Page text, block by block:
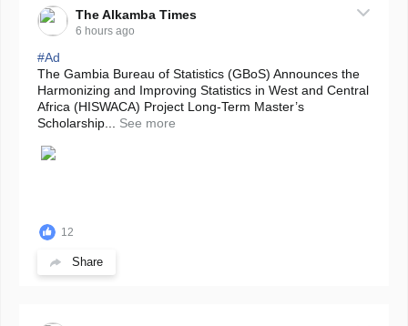
The Alkamba Times
6 hours ago
#Ad
The Gambia Bureau of Statistics (GBoS) Announces the
Harmonizing and Improving Statistics in West and Central
Africa (HISWACA) Project Long-Term Master’s
Scholarship...
See more
12
Share